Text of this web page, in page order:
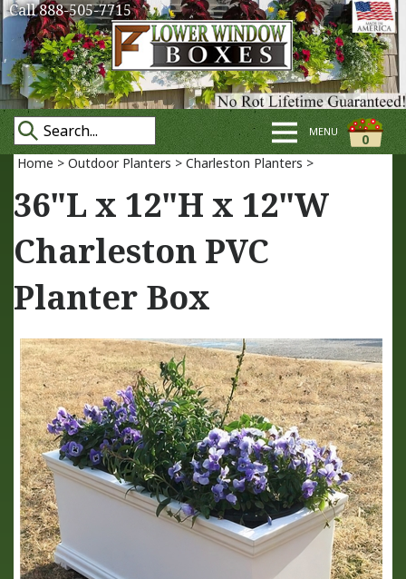
Call 888-505-7715
0
MENU
Home > Outdoor Planters > Charleston Planters >
36"L x 12"H x 12"W
Charleston PVC
Planter Box